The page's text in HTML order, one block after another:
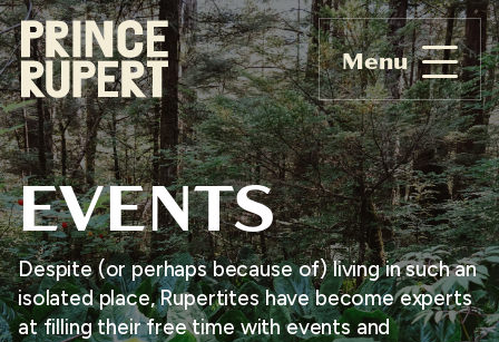
Menu
EVENTS
Despite (or perhaps because of) living in such an
isolated place, Rupertites have become experts
at filling their free time with events and